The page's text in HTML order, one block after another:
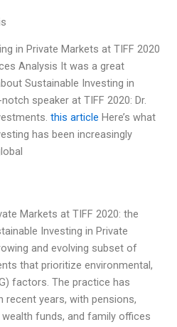
in Private Markets at TIFF 2020
Analysis It was a great
Sustainable Investing in
speaker at TIFF 2020: Dr.
this article Here’s what
has been increasingly
Markets at TIFF 2020: the
Investing in Private
and evolving subset of
that prioritize environmental,
factors. The practice has
recent years, with pensions,
funds, and family offices